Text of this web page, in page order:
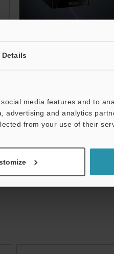
Details
media features and to
and analytics
from your use of their